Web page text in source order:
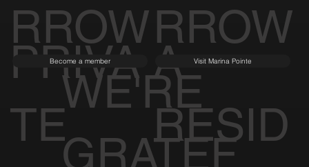
RROWRROW
PRIVA
TE
Become a member
A
RESID
Visit Marina Pointe
WE'RE
GRATEF